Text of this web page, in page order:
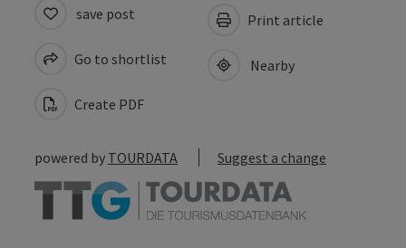
save post
Go to shortlist
Create PDF
Print article
Nearby
powered by TOURDATA Suggest a change